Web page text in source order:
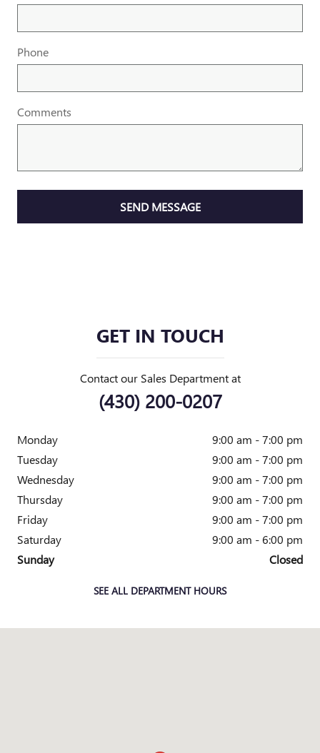
Phone
Comments
SEND MESSAGE
GET IN TOUCH
Contact our Sales Department at
(430) 200-0207
Monday
9:00 am - 7:00 pm
Tuesday
9:00 am - 7:00 pm
Wednesday
9:00 am - 7:00 pm
Thursday
9:00 am - 7:00 pm
Friday
9:00 am - 7:00 pm
Saturday
9:00 am - 6:00 pm
Sunday
Closed
SEE ALL DEPARTMENT HOURS